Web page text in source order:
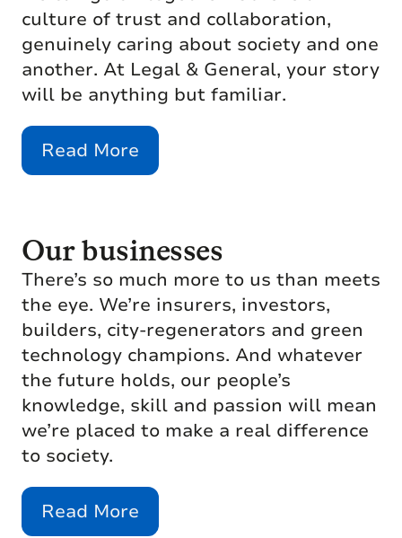
culture of trust and collaboration,
genuinely caring about society and one
another. At Legal & General, your story
will be anything but familiar.
Read More
Our businesses
There’s so much more to us than meets
the eye. We’re insurers, investors,
builders, city-regenerators and green
technology champions. And whatever
the future holds, our people’s
knowledge, skill and passion will mean
we’re placed to make a real difference
to society.
Read More